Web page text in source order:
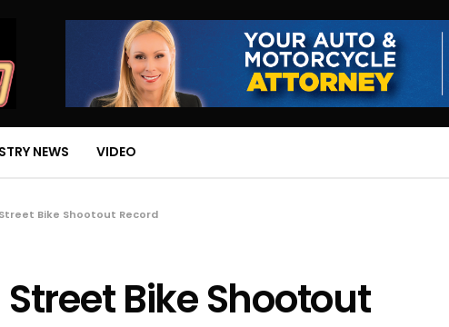
NEWS VIDEO
Bike Shootout Record
Bike Shootout